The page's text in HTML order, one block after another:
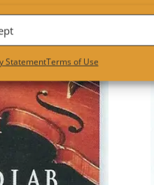
StatementTerms of Use